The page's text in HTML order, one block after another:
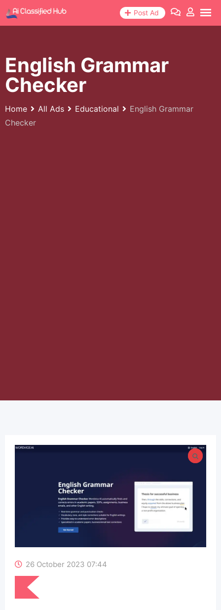
Skip
to
Post Ad
English Grammar
Checker
Home All Ads Educational
English Grammar
Checker
26 October 2023 07:44